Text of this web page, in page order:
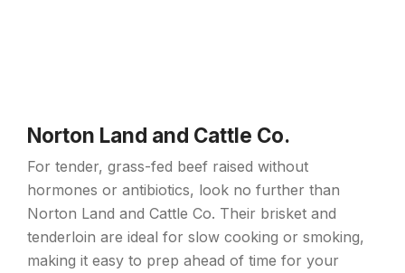
Norton Land and Cattle Co.
For tender, grass-fed beef raised without
hormones or antibiotics, look no further than
Norton Land and Cattle Co. Their brisket and
tenderloin are ideal for slow cooking or smoking,
making it easy to prep ahead of time for your